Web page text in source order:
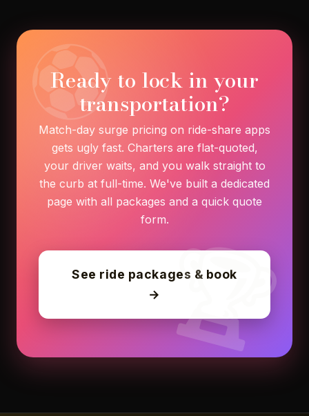
Ready to lock in your
transportation?
Match-day surge pricing on ride-share apps
gets ugly fast. Charters are flat-quoted,
your driver waits, and you walk straight to
the curb at full-time. We've built a dedicated
page with all packages and a quick quote
form.
See ride packages & book
→